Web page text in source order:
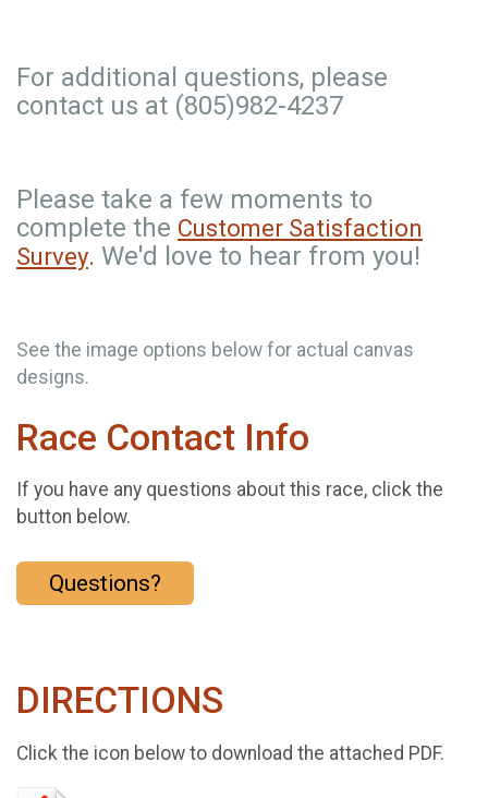
For additional questions, please
contact us at (805)982-4237
Please take a few moments to
complete the Customer Satisfaction
Survey. We'd love to hear from you!
See the image options below for actual canvas
designs.
Race Contact Info
If you have any questions about this race, click the
button below.
Questions?
DIRECTIONS
Click the icon below to download the attached PDF.